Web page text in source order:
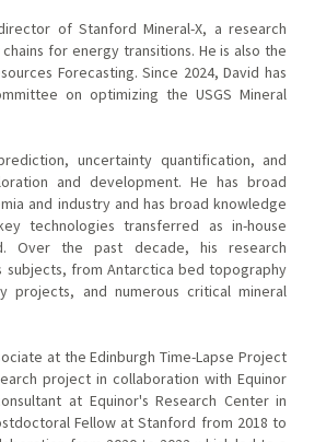
of Stanford Mineral-X, a research
for energy transitions. He is also the
Forecasting. Since 2024, David has
on optimizing the USGS Mineral
uncertainty quantification, and
and development. He has broad
and industry and has broad knowledge
technologies transferred as in-house
Over the past decade, his research
from Antarctica bed topography
projects, and numerous critical mineral
at the Edinburgh Time-Lapse Project
project in collaboration with Equinor
at Equinor's Research Center in
Fellow at Stanford from 2018 to